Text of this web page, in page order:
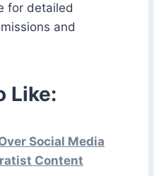
for detailed
and
Like:
Social Media
Content